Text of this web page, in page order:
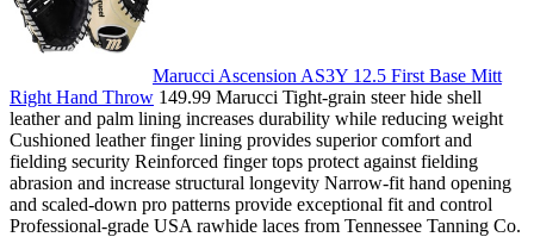
Marucci Ascension AS3Y 12.5 First Base Mitt
Right Hand Throw 149.99 Marucci Tight-grain steer hide shell
leather and palm lining increases durability while reducing weight
Cushioned leather finger lining provides superior comfort and
fielding security Reinforced finger tops protect against fielding
abrasion and increase structural longevity Narrow-fit hand opening
and scaled-down pro patterns provide exceptional fit and control
Professional-grade USA rawhide laces from Tennessee Tanning Co.